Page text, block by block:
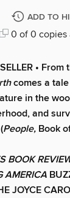
ADD TO
0 of 0 copies
•
comes a
in the
and
People, Book
BOOK
AMERICA
JOYCE